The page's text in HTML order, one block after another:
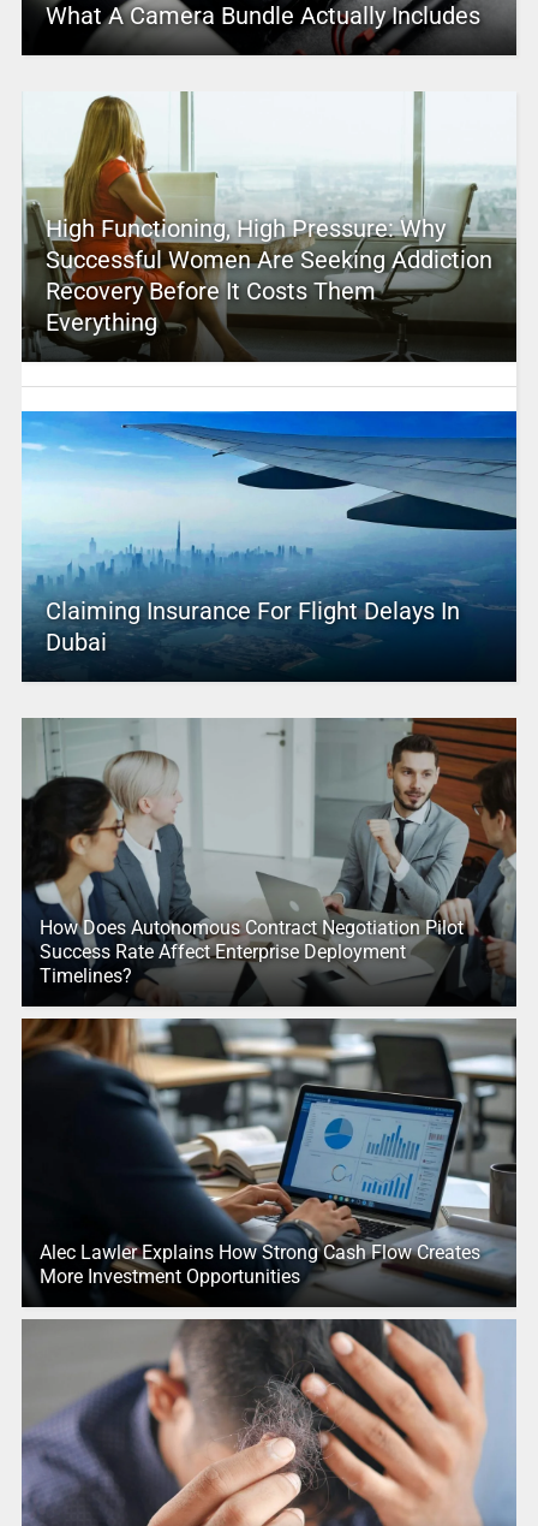
What A Camera Bundle Actually Includes
High Functioning, High Pressure: Why
Successful Women Are Seeking Addiction
Recovery Before It Costs Them
Everything
Claiming Insurance For Flight Delays In
Dubai
How Does Autonomous Contract Negotiation Pilot
Success Rate Affect Enterprise Deployment
Timelines?
Alec Lawler Explains How Strong Cash Flow Creates
More Investment Opportunities